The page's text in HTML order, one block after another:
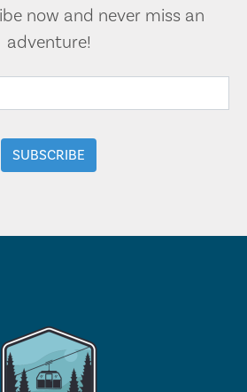
now and never miss an
adventure!